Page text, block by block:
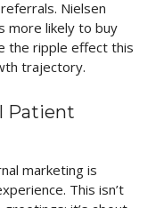
Nielsen
more likely to buy
the ripple effect this
trajectory.
Patient
marketing is
This isn’t